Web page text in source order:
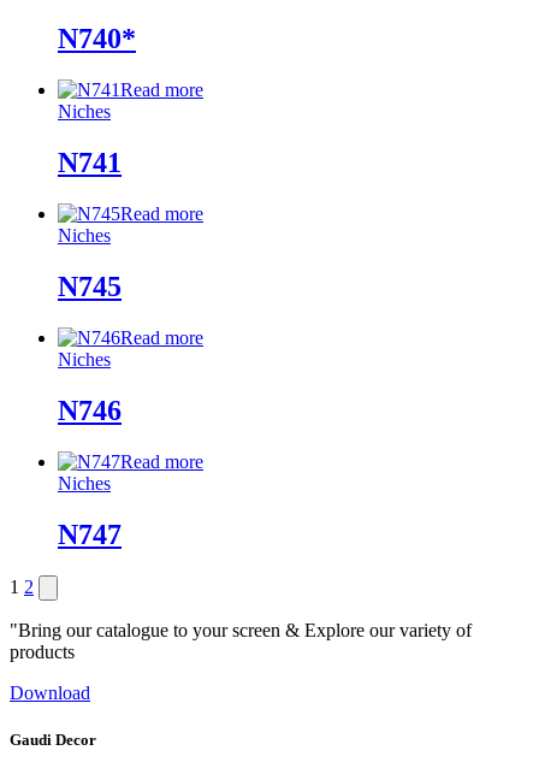
N740*
Read more
Niches
N741
Read more
Niches
N745
Read more
Niches
N746
Read more
Niches
N747
Posts
pagination
1 2 Next
page
"Bring our catalogue to your screen & Explore our variety of
products
Download
Gaudi Decor